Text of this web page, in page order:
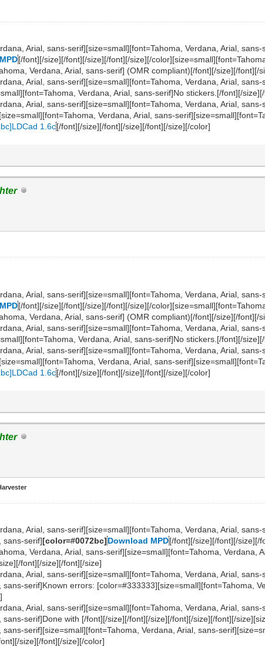
Arial, sans-serif][size=small][font=Tahoma, Verdana, Arial,
[/font][/size][/font][/size][/font][/size][/
Verdana, Arial, sans-serif] (OMR compliant)[/font][/size][/font][/
Arial, sans-serif][size=small][font=Tahoma, Verdana, Arial,
Verdana, Arial, sans-serif]No stickers.[/font][/
Arial, sans-serif][size=small][font=Tahoma, Verdana, Arial,
Verdana, Arial, sans-
1.6c[/font][/size][/font][/size][/font][/size][/color]
Arial, sans-serif][size=small][font=Tahoma, Verdana, Arial,
[/font][/size][/font][/size][/font][/size][/
Verdana, Arial, sans-serif] (OMR compliant)[/font][/size][/font][/
Arial, sans-serif][size=small][font=Tahoma, Verdana, Arial,
Verdana, Arial, sans-serif]No stickers.[/font][/
Arial, sans-serif][size=small][font=Tahoma, Verdana, Arial,
Verdana, Arial, sans-
1.6c[/font][/size][/font][/size][/font][/size][/color]
Arial, sans-serif][size=small][font=Tahoma, Verdana, Arial,
sans-serif][color=#0072bc]Download MPD[/font][/size][/font][/size][/
Verdana, Arial, sans-serif][size=small][font=Tahoma,
font][/size][/font][/size]
Arial, sans-serif][size=small][font=Tahoma, Verdana, Arial,
sans-serif]Known errors: [color=#333333][size=small][font=Tahoma,
Arial, sans-serif][size=small][font=Tahoma, Verdana, Arial,
sans-serif]Done with [/font][/size][/font][/size][/font][/size][/font][/
sans-serif][size=small][font=Tahoma, Verdana, Arial, sans-
size][/font][/size][/color]